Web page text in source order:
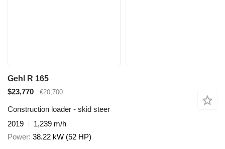
Gehl R 165
$23,770
€20,700
Construction loader - skid steer
2019
1,239 m/h
Power 38.22 kW (52 HP)